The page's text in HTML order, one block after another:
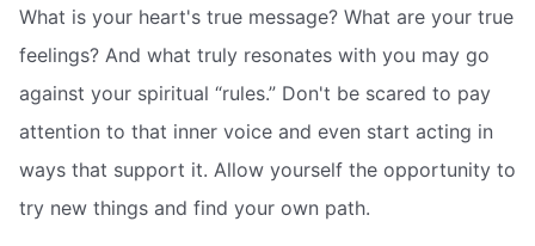
What is your heart's true message? What are your true
feelings? And what truly resonates with you may go
against your spiritual “rules.” Don't be scared to pay
attention to that inner voice and even start acting in
ways that support it. Allow yourself the opportunity to
try new things and find your own path.